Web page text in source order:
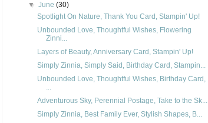
▼June(30)
Spotlight On Nature, Thank You Card, Stampin' Up!
Unbounded Love, Thoughtful Wishes, Flowering
Zinni...
Layers of Beauty, Anniversary Card, Stampin' Up!
Simply Zinnia, Simply Said, Birthday Card, Stampin...
Unbounded Love, Thoughtful Wishes, Birthday Card,
...
Adventurous Sky, Perennial Postage, Take to the Sk...
Simply Zinnia, Best Family Ever, Stylish Shapes, B...